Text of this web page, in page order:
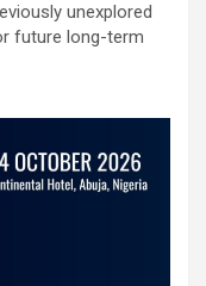
unexplored
future long-term